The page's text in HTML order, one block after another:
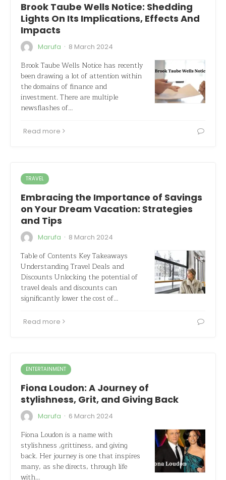
Brook Taube Wells Notice: Shedding
Lights On Its Implications, Effects And
Impacts
Marufa · 8 March 2024
Brook Taube Wells Notice has recently
been drawing a lot of attention within
the domains of finance and
investment. There are multiple
newsflashes of…
Read more
TRAVEL
Embracing the Importance of Savings
on Your Dream Vacation: Strategies
and Tips
Marufa · 8 March 2024
Table of Contents Key Takeaways
Understanding Travel Deals and
Discounts Unlocking the potential of
travel deals and discounts can
significantly lower the cost of…
Read more
ENTERTAINMENT
Fiona Loudon: A Journey of
stylishness, Grit, and Giving Back
Marufa · 6 March 2024
Fiona Loudon is a name with
stylishness ,grittiness, and giving
back. Her journey is one that inspires
many, as she directs, through life
with…